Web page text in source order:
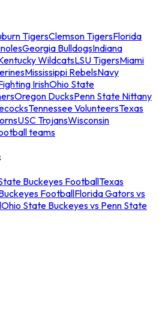
TigersClemson TigersFlorida
Georgia BulldogsIndiana
WildcatsLSU TigersMiami
Mississippi RebelsNavy
IrishOhio State
Oregon DucksPenn State Nittany
Tennessee VolunteersTexas
USC TrojansWisconsin
teams
Buckeyes FootballTexas
FootballFlorida Gators vs
Ohio State Buckeyes vs Penn State